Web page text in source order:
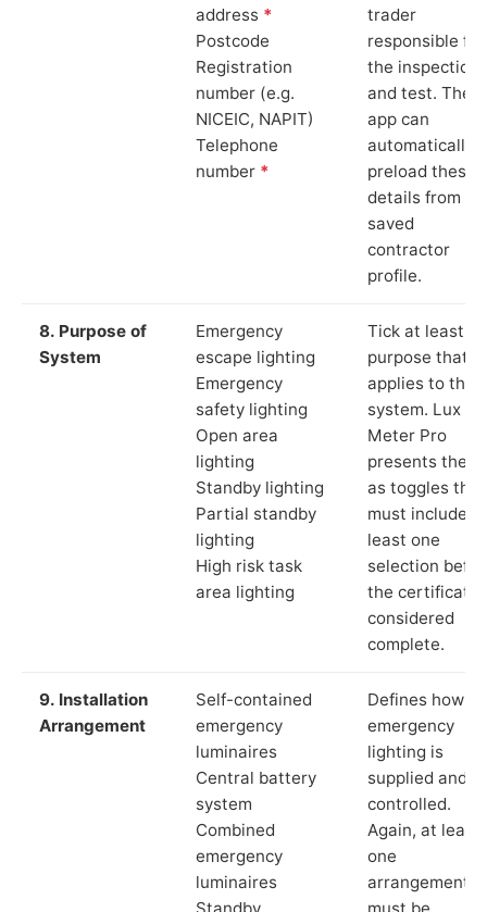
address *
Postcode
Registration
number (e.g.
NICEIC, NAPIT)
Telephone
number *
trader
responsible for
the inspection
and test. The
app can
automatically
preload these
details from
saved
contractor
profile.
8. Purpose of
System
Emergency
escape lighting
Emergency
safety lighting
Open area
lighting
Standby lighting
Partial standby
lighting
High risk task
area lighting
Tick at least
purpose that
applies to the
system. Lux
Meter Pro
presents these
as toggles that
must include at
least one
selection
the certificate
considered
complete.
9. Installation
Arrangement
Self-contained
emergency
luminaires
Central battery
system
Combined
emergency
luminaires
Standby
Defines how
emergency
lighting is
supplied and
controlled.
Again, at least
one
arrangement
must be